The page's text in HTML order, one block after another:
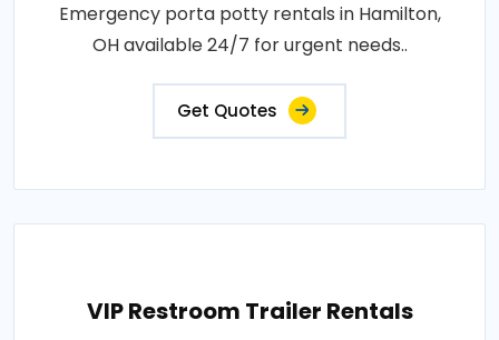
Emergency porta potty rentals in Hamilton,
OH available 24/7 for urgent needs..
Get Quotes
VIP Restroom Trailer Rentals